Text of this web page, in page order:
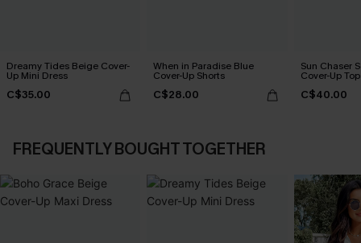
Dreamy Tides Beige Cover-
Up Mini Dress
C$35.00
When in Paradise Blue
Cover-Up Shorts
C$28.00
Sun Chaser
Cover-Up Top
C$40.00
FREQUENTLY BOUGHT TOGETHER